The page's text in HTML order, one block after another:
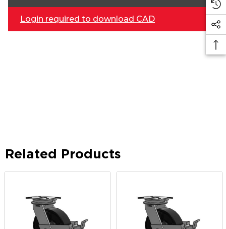
Login required to download CAD
Related Products